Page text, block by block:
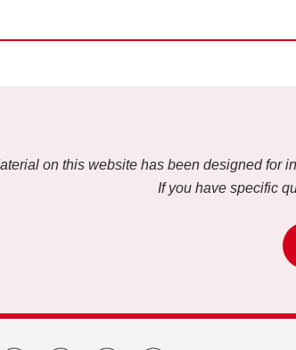
on this website has been designed for
If you have specific